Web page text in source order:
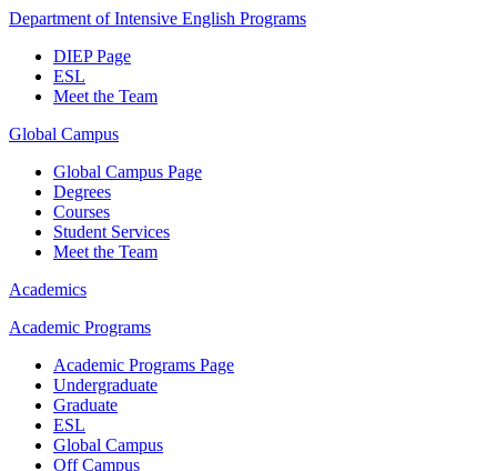
Department of Intensive English Programs
DIEP Page
ESL
Meet the Team
Global Campus
Global Campus Page
Degrees
Courses
Student Services
Meet the Team
Academics
Academic Programs
Academic Programs Page
Undergraduate
Graduate
ESL
Global Campus
Off Campus